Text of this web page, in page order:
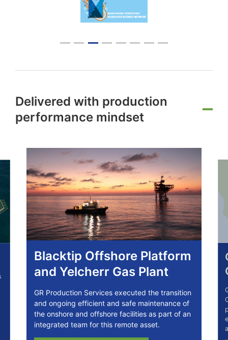
Delivered with production
performance mindset
Blacktip Offshore Platform
and Yelcherr Gas Plant
GR Production Services executed the transition
and ongoing efficient and safe maintenance of
the onshore and offshore facilities as part of an
integrated team for this remote asset.